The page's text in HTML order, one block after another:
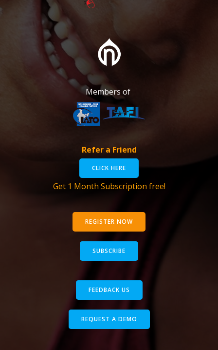
Members of
Refer a Friend
CLICK HERE
Get 1 Month Subscription free!
REGISTER NOW
SUBSCRIBE
FEEDBACK US
REQUEST A DEMO